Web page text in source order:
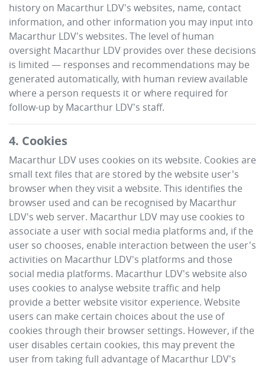
history on Macarthur LDV's websites, name, contact
information, and other information you may input into
Macarthur LDV's websites. The level of human
oversight Macarthur LDV provides over these decisions
is limited — responses and recommendations may be
generated automatically, with human review available
where a person requests it or where required for
follow-up by Macarthur LDV's staff.
4. Cookies
Macarthur LDV uses cookies on its website. Cookies are
small text files that are stored by the website user's
browser when they visit a website. This identifies the
browser used and can be recognised by Macarthur
LDV's web server. Macarthur LDV may use cookies to
associate a user with social media platforms and, if the
user so chooses, enable interaction between the user's
activities on Macarthur LDV's platforms and those
social media platforms. Macarthur LDV's website also
uses cookies to analyse website traffic and help
provide a better website visitor experience. Website
users can make certain choices about the use of
cookies through their browser settings. However, if the
user disables certain cookies, this may prevent the
user from taking full advantage ofMacarthur LDV's